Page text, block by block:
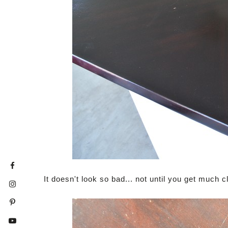
It doesn't look so bad... not until you get much